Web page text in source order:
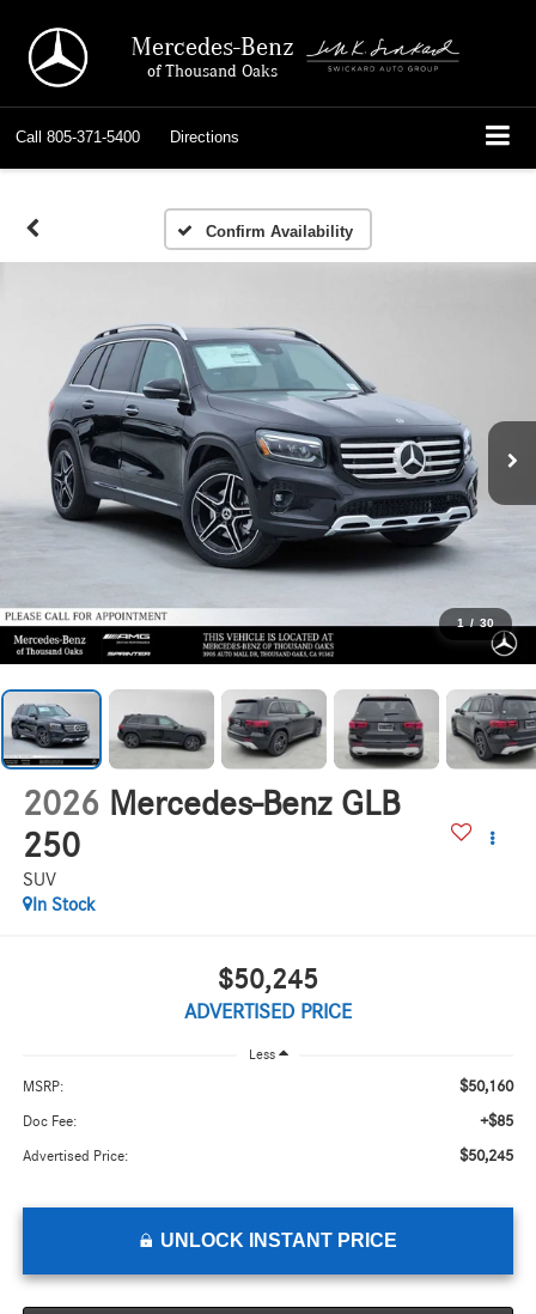
Mercedes-Benz
of Thousand Oaks
Call 805-371-5400 Directions
Confirm Availability
1 / 30
2026 Mercedes-Benz GLB
250
SUV
In Stock
$50,245
ADVERTISED PRICE
Less
MSRP: $50,160
Doc Fee: +$85
Advertised Price: $50,245
UNLOCK INSTANT PRICE